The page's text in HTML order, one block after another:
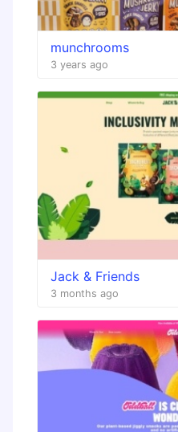
munchrooms
3 years ago
Jack & Friends
3 months ago